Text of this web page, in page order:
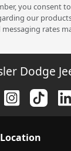
you consent
our
rates
Dodge
Location